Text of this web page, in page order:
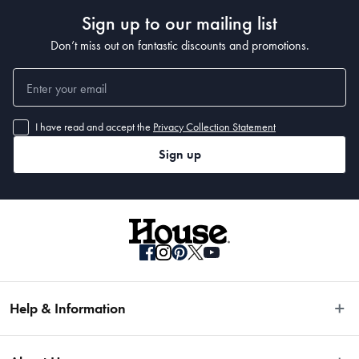
Technology. Blade angle 15-20°
Material
Stainless Steel
Dimensions
Sign up to our mailing list
Don’t miss out on fantastic discounts and promotions.
I have read and accept the Privacy Collection Statement
Sign up
Help & Information